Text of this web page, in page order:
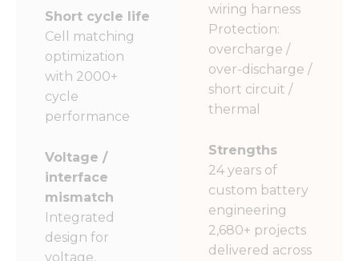
Short cycle life
Cell matching
optimization
with 2000+
cycle
performance
Voltage /
interface
mismatch
Integrated
design for
voltage,
wiring harness
Protection:
overcharge /
over-discharge /
short circuit /
thermal
Strengths
24 years of
custom battery
engineering
2,680+ projects
delivered across